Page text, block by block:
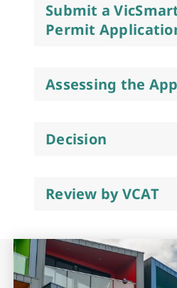
Submit a
Permit
Assessing the
Decision
Review by VCAT